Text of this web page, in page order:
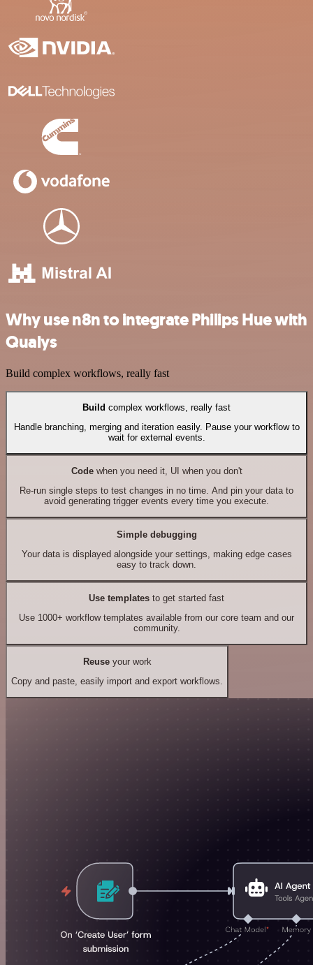
Why use n8n to integrate Philips Hue with
Qualys
Build complex workflows, really fast
Build complex workflows, really fast
Handle branching, merging and iteration easily. Pause your workflow to
wait for external events.
Codewhen you need it, UI when you don't
Re-run single steps to test changes in no time. And pin your data to
avoid generating trigger events every time you execute.
Simple debugging
Your data is displayed alongside your settings, making edge cases
easy to track down.
Use templates to get started fast
Use 1000+ workflow templates available from our core team and our
community.
Reuseyour work
Copy and paste, easily import and export workflows.